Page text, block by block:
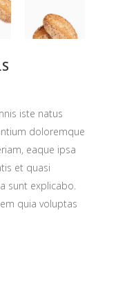
iste natus
doloremque
eaque ipsa
et quasi
sunt explicabo.
quia voluptas